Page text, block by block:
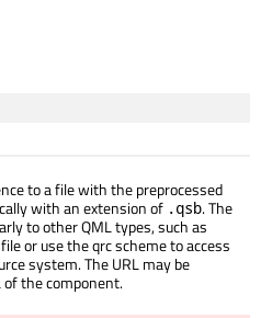
to a file with the preprocessed
with an extension of .qsb. The
to other QML types, such as
or use the qrc scheme to access
system. The URL may be
of the component.